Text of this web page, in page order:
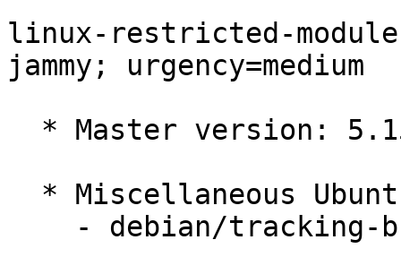
linux-restricted-
jammy; urgency=medium